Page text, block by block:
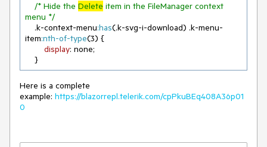
/* Hide the Delete item in the FileManager context
menu */
.k-context-menu:has(.k-svg-i-download) .k-menu-
item:nth-of-type(3) {
display: none;
    }
Here is a complete
example: https://blazorrepl.telerik.com/cpPkuBEq408A36p01
0